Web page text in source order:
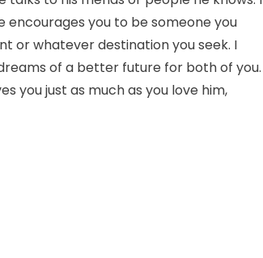
encourages you to be someone you
or whatever destination you seek. I
of a better future for both of you.
you just as much as you love him,